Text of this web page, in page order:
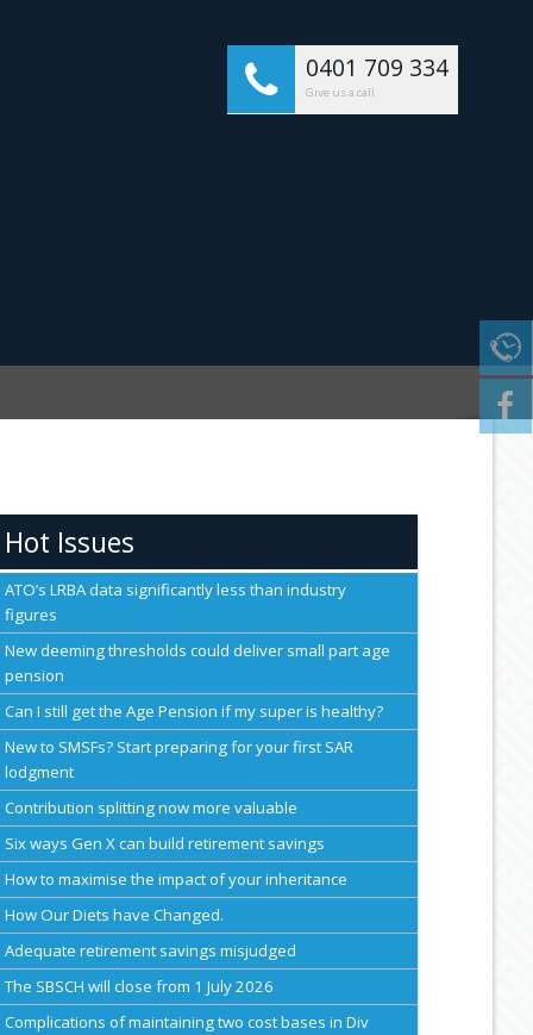
0401 709 334
Give us a call
Hot Issues
ATO’s LRBA data significantly less than industry
figures
New deeming thresholds could deliver small part age
pension
Can I still get the Age Pension if my super is healthy?
New to SMSFs? Start preparing for your first SAR
lodgment
Contribution splitting now more valuable
Six ways Gen X can build retirement savings
How to maximise the impact of your inheritance
How Our Diets have Changed.
Adequate retirement savings misjudged
The SBSCH will close from 1 July 2026
Complications of maintaining two cost bases in Div